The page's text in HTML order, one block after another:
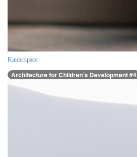
Kinderspace
Architecture for Children’s Development #4